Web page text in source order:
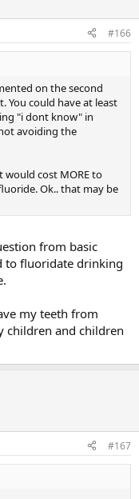
#166
on the second
could have at least
"i dont know" in
avoiding the
would cost MORE to
Ok.. that may be
from basic
to fluoridate drinking
my teeth from
children and children
#167